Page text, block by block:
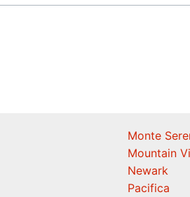
Monte
Mountain
Newark
Pacifica